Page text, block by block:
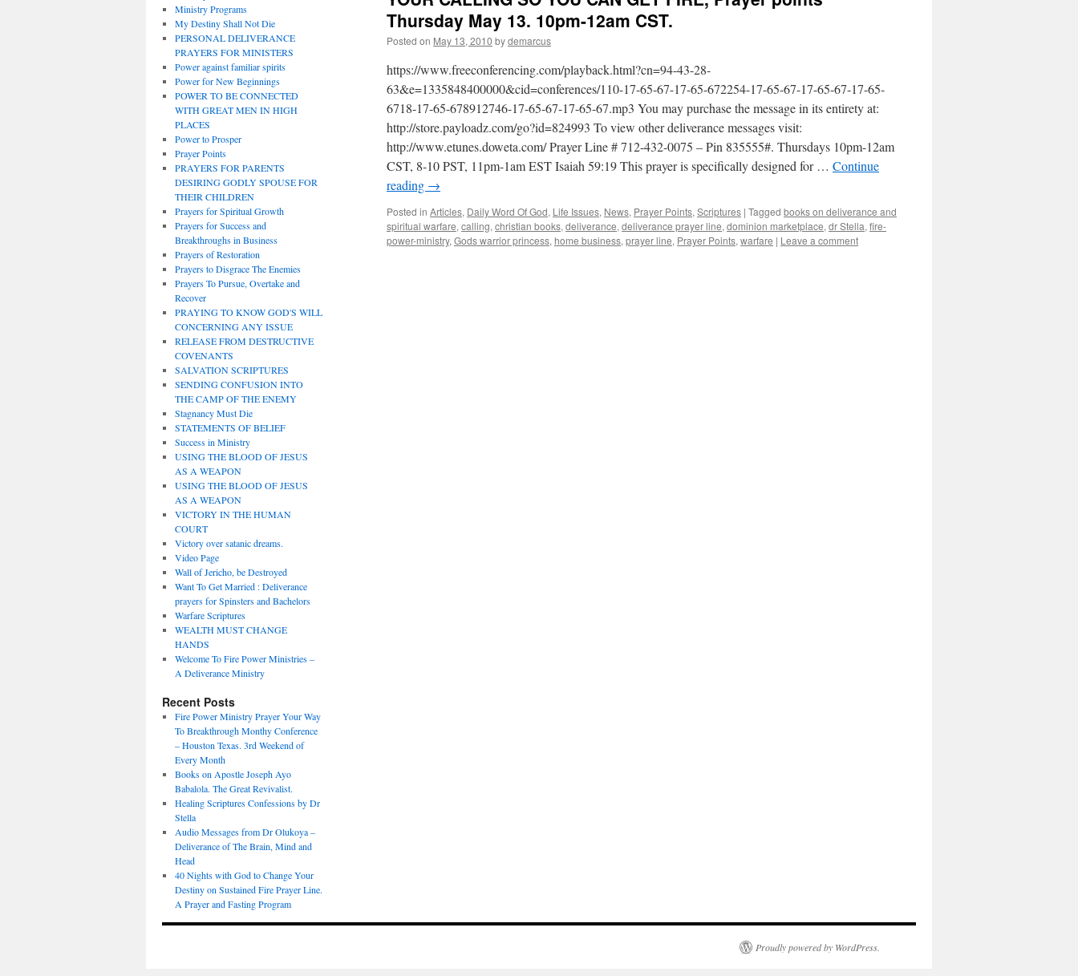
Thursday May 13. 10pm-12am CST.
Posted on May 13, 2010 bydemarcus
https://www.freeconferencing.com/playback.html?cn=94-43-28-
63&e=1335848400000&cid=conferences/110-17-65-67-17-65-672254-17-65-67-17-65-67-17-65-
6718-17-65-678912746-17-65-67-17-65-67.mp3 You may purchase the message in its entirety at:
http://store.payloadz.com/go?id=824993 To view other deliverance messages visit:
http://www.etunes.doweta.com/ Prayer Line # 712-432-0075 – Pin 835555#. Thursdays 10pm-12am
CST, 8-10 PST, 11pm-1am EST Isaiah 59:19 This prayer is specifically designed for … Continue
reading →
Posted in Articles, Daily Word Of God, Life Issues, News, Prayer Points, Scriptures | Tagged books on deliverance and
spiritual warfare, calling, christian books, deliverance, deliverance prayer line, dominion marketplace, dr Stella, fire-
power-ministry, Gods warrior princess, home business, prayer line, Prayer Points, warfare | Leave a comment
Ministry Programs
My Destiny Shall Not Die
PERSONAL DELIVERANCE
PRAYERS FOR MINISTERS
Power against familiar spirits
Power for New Beginnings
POWER TO BE CONNECTED
WITH GREAT MEN IN HIGH
PLACES
Power to Prosper
Prayer Points
PRAYERS FOR PARENTS
DESIRING GODLY SPOUSE FOR
THEIR CHILDREN
Prayers for Spiritual Growth
Prayers for Success and
Breakthroughs in Business
Prayers of Restoration
Prayers to Disgrace The Enemies
Prayers To Pursue, Overtake and
Recover
PRAYING TO KNOW GOD'S WILL
CONCERNING ANY ISSUE
RELEASE FROM DESTRUCTIVE
COVENANTS
SALVATION SCRIPTURES
SENDING CONFUSION INTO
THE CAMP OF THE ENEMY
Stagnancy Must Die
STATEMENTS OF BELIEF
Success in Ministry
USING THE BLOOD OF JESUS
AS A WEAPON
USING THE BLOOD OF JESUS
AS A WEAPON
VICTORY IN THE HUMAN
COURT
Victory over satanic dreams.
Video Page
Wall of Jericho, be Destroyed
Want To Get Married : Deliverance
prayers for Spinsters and Bachelors
Warfare Scriptures
WEALTH MUST CHANGE
HANDS
Welcome To Fire Power Ministries –
A Deliverance Ministry
Recent Posts
Fire Power Ministry Prayer Your Way
To Breakthrough Monthy Conference
– Houston Texas. 3rd Weekend of
Every Month
Books on Apostle Joseph Ayo
Babalola. The Great Revivalist.
Healing Scriptures Confessions by Dr
Stella
Audio Messages from Dr Olukoya –
Deliverance of The Brain, Mind and
Head
40 Nights with God to Change Your
Destiny on Sustained Fire Prayer Line.
A Prayer and Fasting Program
Proudly powered by WordPress.